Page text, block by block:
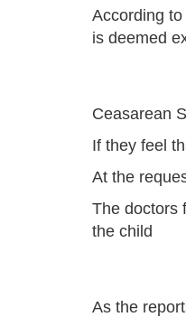
According
is deemed
Ceasarean
If they feel
At the
The doctors
the child
As the